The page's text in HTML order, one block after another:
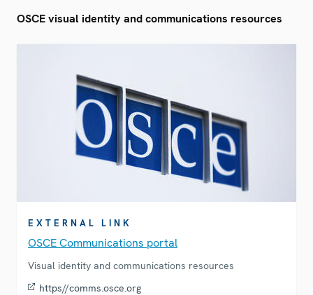
OSCE visual identity and communications resources
EXTERNAL LINK
OSCE Communications portal
Visual identity and communications resources
https//comms.osce.org